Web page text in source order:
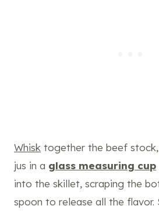
Whisk together the beef stock,
jus in a glass measuring cup
into the skillet, scraping the
spoon to release all the